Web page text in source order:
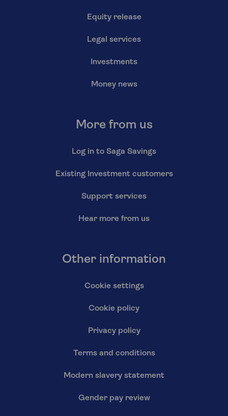
Equity release
Legal services
Investments
Money news
More from us
Log in to Saga Savings
Existing Investment customers
Support services
Hear more from us
Other information
Cookie settings
Cookie policy
Privacy policy
Terms and conditions
Modern slavery statement
Gender pay review